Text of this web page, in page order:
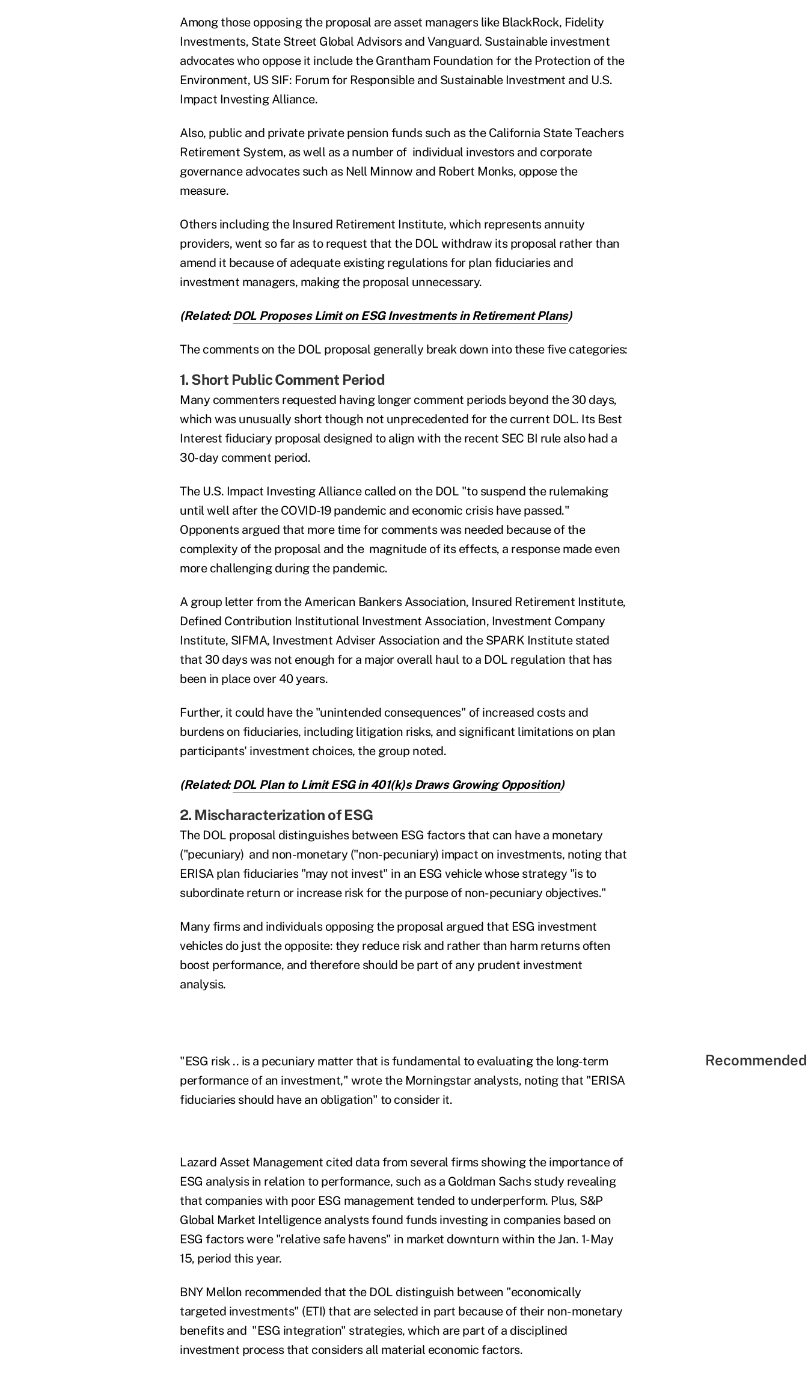
Among those opposing the proposal are asset managers like BlackRock, Fidelity
Investments, State Street Global Advisors and Vanguard. Sustainable investment
advocates who oppose it include the Grantham Foundation for the Protection of the
Environment, US SIF: Forum for Responsible and Sustainable Investment and U.S.
Impact Investing Alliance.
Also, public and private private pension funds such as the California State Teachers
Retirement System, as well as a number of individual investors and corporate
governance advocates such as Nell Minnow and Robert Monks, oppose the
measure.
Others including the Insured Retirement Institute, which represents annuity
providers, went so far as to request that the DOL withdraw its proposal rather than
amend it because of adequate existing regulations for plan fiduciaries and
investment managers, making the proposal unnecessary.
(Related:DOL Proposes Limit on ESG Investments in Retirement Plans)
The comments on the DOL proposal generally break down into these five categories:
1. Short Public Comment Period
Many commenters requested having longer comment periods beyond the 30 days,
which was unusually short though not unprecedented for the current DOL. Its Best
Interest fiduciary proposal designed to align with the recent SEC BI rule also had a
30-day comment period.
The U.S. Impact Investing Alliance called on the DOL "to suspend the rulemaking
until well after the COVID-19 pandemic and economic crisis have passed."
Opponents argued that more time for comments was needed because of the
complexity of the proposal and the magnitude of its effects, a response made even
more challenging during the pandemic.
A group letter from the American Bankers Association, Insured Retirement Institute,
Defined Contribution Institutional Investment Association, Investment Company
Institute, SIFMA, Investment Adviser Association and the SPARK Institute stated
that 30 days was not enough for a major overall haul to a DOL regulation that has
been in place over 40 years.
Further, it could have the "unintended consequences" of increased costs and
burdens on fiduciaries, including litigation risks, and significant limitations on plan
participants' investment choices, the group noted.
(Related:DOL Plan to Limit ESG in 401(k)s Draws Growing Opposition)
2. Mischaracterization of ESG
The DOL proposal distinguishes between ESG factors that can have a monetary
("pecuniary) and non-monetary ("non-pecuniary) impact on investments, noting that
ERISA plan fiduciaries "may not invest" in an ESG vehicle whose strategy "is to
subordinate return or increase risk for the purpose of non-pecuniary objectives."
Many firms and individuals opposing the proposal argued that ESG investment
vehicles do just the opposite: they reduce risk and rather than harm returns often
boost performance, and therefore should be part of any prudent investment
analysis.
"ESG risk .. is a pecuniary matter that is fundamental to evaluating the long-term
performance of an investment," wrote the Morningstar analysts, noting that "ERISA
fiduciaries should have an obligation" to consider it.
Lazard Asset Management cited data from several firms showing the importance of
ESG analysis in relation to performance, such as a Goldman Sachs study revealing
that companies with poor ESG management tended to underperform. Plus, S&P
Global Market Intelligence analysts found funds investing in companies based on
ESG factors were "relative safe havens" in market downturn within the Jan. 1-May
15, period this year.
BNY Mellon recommended that the DOL distinguish between "economically
targeted investments" (ETI) that are selected in part because of their non-monetary
benefits and "ESG integration" strategies, which are part of a disciplined
investment process that considers all material economic factors.